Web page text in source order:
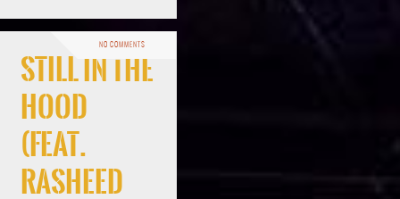
NO COMMENTS
Still in the
Hood
(feat.
Rasheed